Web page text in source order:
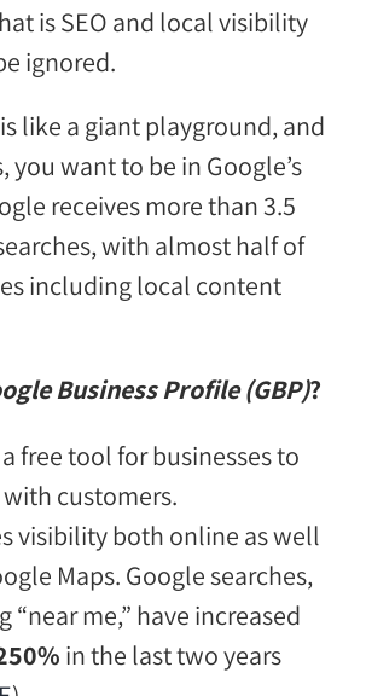
is SEO and local visibility
ignored.
like a giant playground, and
you want to be in Google’s
receives more than 3.5
with almost half of
including local content
Business Profile (GBP)?
free tool for businesses to
customers.
visibility both online as well
Maps. Google searches,
“near me,” have increased
in the last two years